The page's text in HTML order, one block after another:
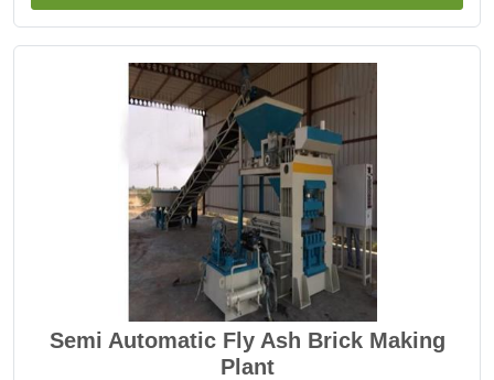
Semi Automatic Fly Ash Brick Making
Plant